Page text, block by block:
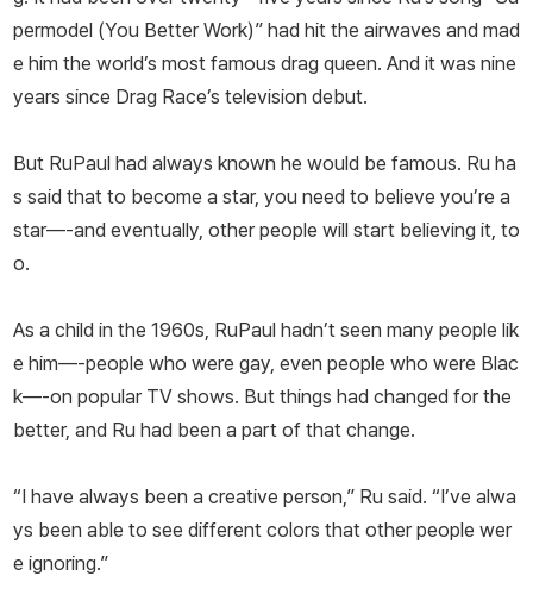
permodel (You Better Work)” had hit the airwaves and mad
e him the world’s most famous drag queen. And it was nine
years since Drag Race’s television debut.
But RuPaul had always known he would be famous. Ru ha
s said that to become a star, you need to believe you’re a
star—-and eventually, other people will start believing it, to
o.
As a child in the 1960s, RuPaul hadn’t seen many people lik
e him—-people who were gay, even people who were Blac
k—-on popular TV shows. But things had changed for the
better, and Ru had been a part of that change.
“I have always been a creative person,” Ru said. “I’ve alwa
ys been able to see different colors that other people wer
e ignoring.”